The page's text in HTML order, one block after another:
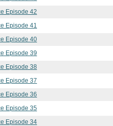
Episode 42
Episode 41
Episode 40
Episode 39
Episode 38
Episode 37
Episode 36
Episode 35
Episode 34